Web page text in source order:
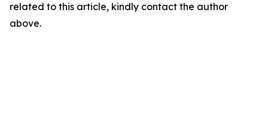
related to this article, kindly contact the author
above.